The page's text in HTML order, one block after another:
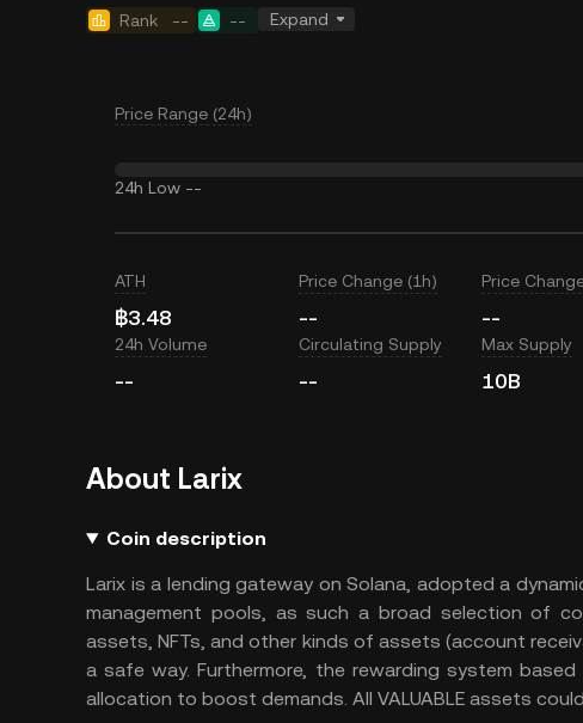
Rank -- -- Expand
Price Range (24h)
24h Low --
ATH
฿3.48
Price Change (1h)
--
Price
--
24h Volume
--
Circulating Supply
--
Max Supply
10B
About Larix
Coin description
Larix is a lending gateway on Solana, adopted a
management pools, as such a broad selection of
assets, NFTs, and other kinds of assets (account
a safe way. Furthermore, the rewarding system
allocation to boost demands. All VALUABLE assets